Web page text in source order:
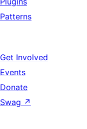
Patterns
Get Involved
Events
Donate
Swag ↗